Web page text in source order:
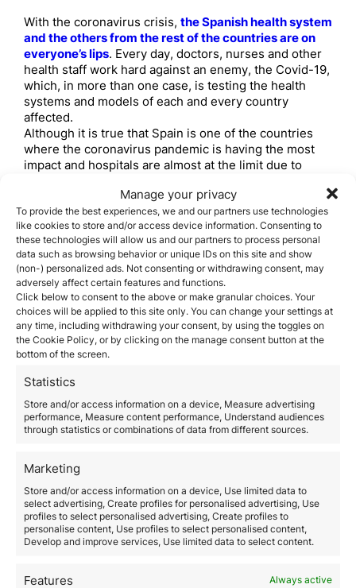
Manage your privacy
To provide the best experiences, we and our partners use technologies
like cookies to store and/or access device information. Consenting to
these technologies will allow us and our partners to process personal
data such as browsing behavior or unique IDs on this site and show
(non-) personalized ads. Not consenting or withdrawing consent, may
adversely affect certain features and functions.
Click below to consent to the above or make granular choices. Your
choices will be applied to this site only. You can change your settings at
any time, including withdrawing your consent, by using the toggles on
the Cookie Policy, or by clicking on the manage consent button at the
bottom of the screen.
Statistics
Store and/or access information on a device, Measure advertising
performance, Measure content performance, Understand audiences
through statistics or combinations of data from different sources.
Marketing
Store and/or access information on a device, Use limited data to
select advertising, Create profiles for personalised advertising, Use
profiles to select personalised advertising, Create profiles to
personalise content, Use profiles to select personalised content,
Develop and improve services, Use limited data to select content.
Features
Always active
With the coronavirus crisis, the Spanish health system
and the others from the rest of the countries are on
everyone’s lips. Every day, doctors, nurses and other
health staff work hard against an enemy, the Covid-19,
which, in more than one case, is testing the health
systems and models of each and every country
affected.
Although it is true that Spain is one of the countries
where the coronavirus pandemic is having the most
impact and hospitals are almost at the limit due to
one of the most advanced in the world
among the first positions in numerous international
rankings. And this is being demonstrated with the
current management of the Covid-19.
Among the main measures to alleviate the
coronavirus,the Ministry of Health has enabled new
spaces such as hospitals so that everyone in need
can be attendedby health staff. In this way, private
clinics have become government-run public centers.
Likewise, large spaces such as pavilions are also
enabled for coronavirus patients. In all these cases,
offering is completely free
properly cared for.
In parallel,ICU beds have also been expanded for
more seriously ill patients. In the case of the
beds, more than double. In the case of Catalonia, the
652 ICU beds under normal conditions have been
expanded to 1.391.
Everything you need to
know about the Spanish
healthcare system